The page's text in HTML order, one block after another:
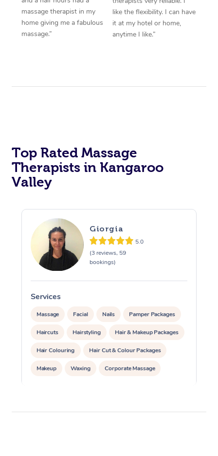
massage therapist in my
home giving me a fabulous
massage.”
like the flexibility. I can have
it at my hotel or home,
anytime I like.”
Top Rated Massage
Therapists in Kangaroo
Valley
Giorgia
5.0
(3 reviews, 59
bookings)
Services
Massage Facial Nails Pamper Packages
Haircuts Hairstyling Hair & Makeup Packages
Hair Colouring Hair Cut & Colour Packages
Makeup Waxing Corporate Massage